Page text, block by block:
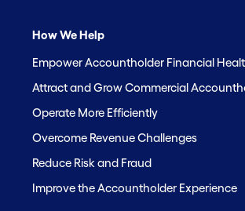
How We Help
Empower Accountholder Financial
Attract and Grow Commercial
Operate More Efficiently
Overcome Revenue Challenges
Reduce Risk and Fraud
Improve the Accountholder Experience